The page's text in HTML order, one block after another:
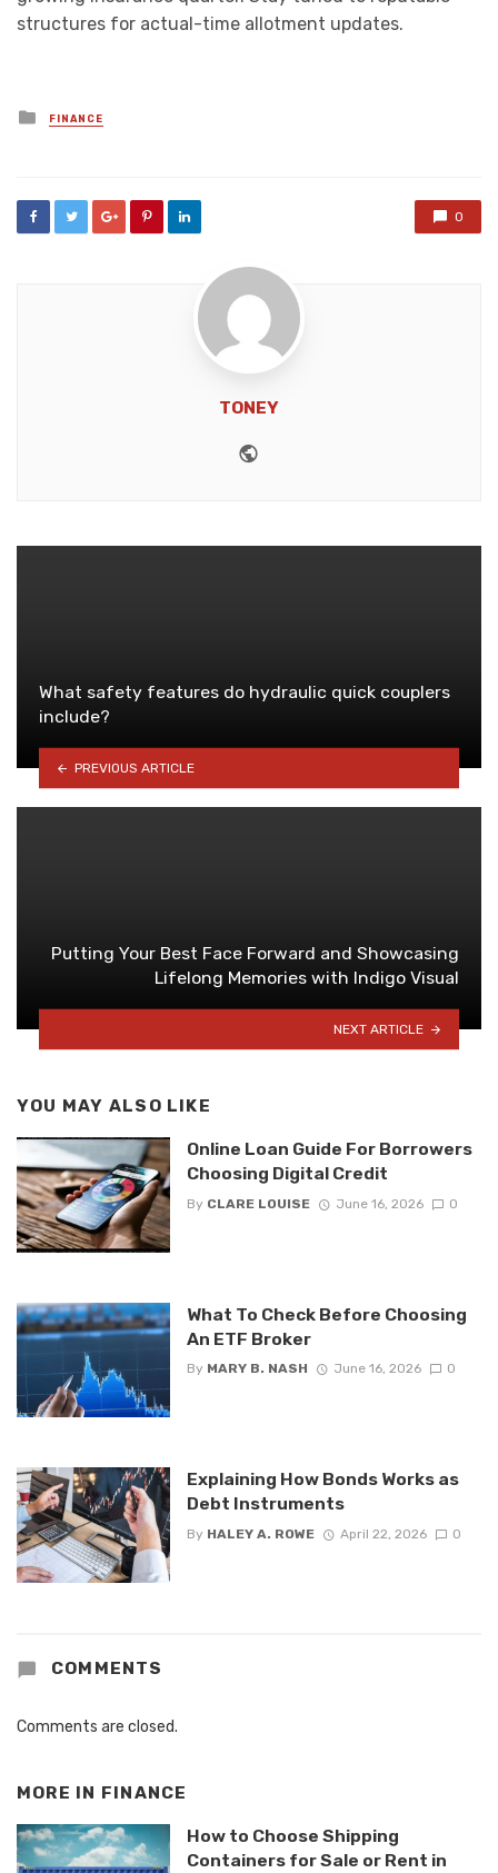
structures for actual-time allotment updates.
Posted
in
FINANCE
0
TONEY
What safety features do hydraulic quick couplers
include?
PREVIOUS ARTICLE
Putting Your Best Face Forward and Showcasing
Lifelong Memories with Indigo Visual
NEXT ARTICLE
YOU MAY ALSO LIKE
Online Loan Guide For Borrowers
Choosing Digital Credit
By CLARE LOUISE June 16, 2026 0
What To Check Before Choosing
An ETF Broker
By MARY B. NASH June 16, 2026 0
Explaining How Bonds Works as
Debt Instruments
By HALEY A. ROWE April 22, 2026 0
COMMENTS
Comments are closed.
MORE IN FINANCE
How to Choose Shipping
Containers for Sale or Rent in